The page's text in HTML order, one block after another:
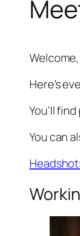
Here’s
You’ll
You can